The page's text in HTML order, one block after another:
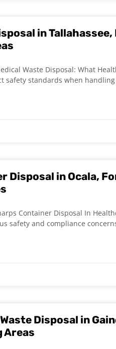
in
Waste Disposal: What
safety standards when
Disposal in Ocala,
Container Disposal In
safety and compliance
Disposal in
Areas